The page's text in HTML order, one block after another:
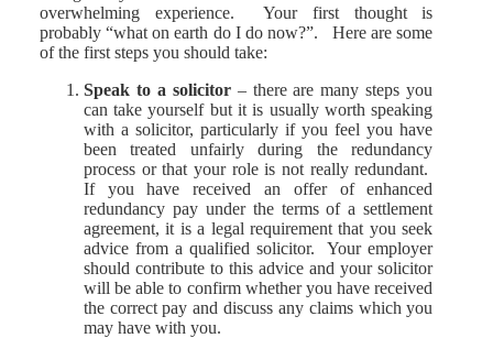
overwhelming experience. Your first thought is
probably “what on earth do I do now?”. Here are some
of the first steps you should take:
Speak to a solicitor – there are many steps you
can take yourself but it is usually worth speaking
with a solicitor, particularly if you feel you have
been treated unfairly during the redundancy
process or that your role is not really redundant.
If you have received an offer of enhanced
redundancy pay under the terms of a settlement
agreement, it is a legal requirement that you seek
advice from a qualified solicitor. Your employer
should contribute to this advice and your solicitor
will be able to confirm whether you have received
the correct pay and discuss any claims which you
may have with you.